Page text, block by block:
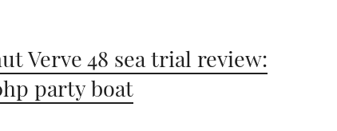
Verve 48 sea trial review:
party boat